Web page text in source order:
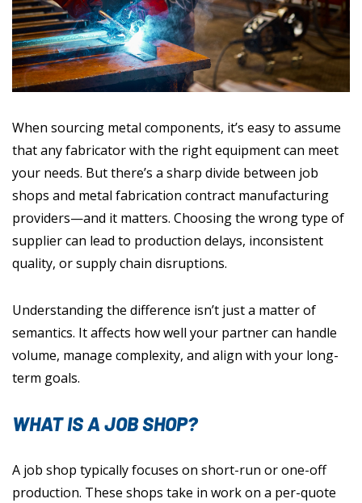
When sourcing metal components, it’s easy to assume
that any fabricator with the right equipment can meet
your needs. But there’s a sharp divide between job
shops and metal fabrication contract manufacturing
providers—and it matters. Choosing the wrong type of
supplier can lead to production delays, inconsistent
quality, or supply chain disruptions.
Understanding the difference isn’t just a matter of
semantics. It affects how well your partner can handle
volume, manage complexity, and align with your long-
term goals.
WHAT IS A JOB SHOP?
A job shop typically focuses on short-run or one-off
production. These shops take in work on a per-quote